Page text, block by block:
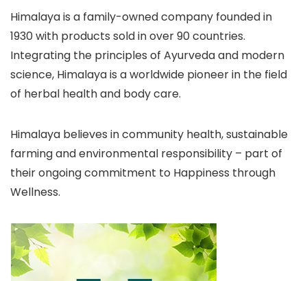
Himalaya is a family-owned company founded in
1930 with products sold in over 90 countries.
Integrating the principles of Ayurveda and modern
science, Himalaya is a worldwide pioneer in the field
of herbal health and body care.
Himalaya believes in community health, sustainable
farming and environmental responsibility – part of
their ongoing commitment to Happiness through
Wellness.